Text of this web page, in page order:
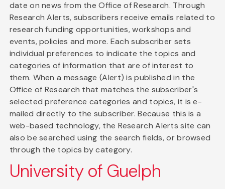
date on news from the Office of Research. Through
Research Alerts, subscribers receive emails related to
research funding opportunities, workshops and
events, policies and more. Each subscriber sets
individual preferences to indicate the topics and
categories of information that are of interest to
them. When a message (Alert) is published in the
Office of Research that matches the subscriber's
selected preference categories and topics, it is e-
mailed directly to the subscriber. Because this is a
web-based technology, the Research Alerts site can
also be searched using the search fields, or browsed
through the topics by category.
University of Guelph